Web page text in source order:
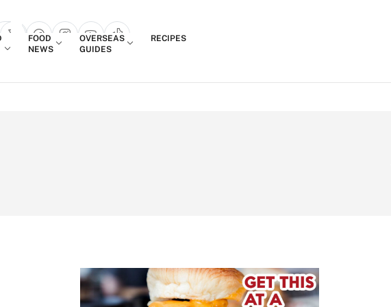
popup
FOOD
NEWS
OVERSEAS
GUIDES
RECIPES